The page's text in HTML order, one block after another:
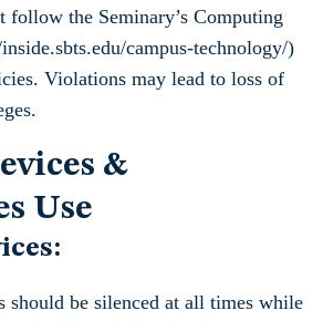
follow the Seminary’s Computing
campus-technology/)
Violations may lead to loss of
&
Use
should be silenced at all times while